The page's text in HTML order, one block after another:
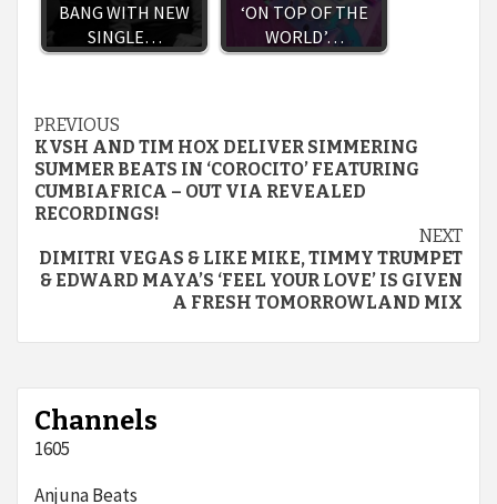
BANG WITH NEW
SINGLE…
‘ON TOP OF THE
WORLD’…
Continue
Reading
PREVIOUS
KVSH AND TIM HOX DELIVER SIMMERING
SUMMER BEATS IN ‘COROCITO’ FEATURING
CUMBIAFRICA – OUT VIA REVEALED
RECORDINGS!
NEXT
DIMITRI VEGAS & LIKE MIKE, TIMMY TRUMPET
& EDWARD MAYA’S ‘FEEL YOUR LOVE’ IS GIVEN
A FRESH TOMORROWLAND MIX
Channels
1605
Anjuna Beats